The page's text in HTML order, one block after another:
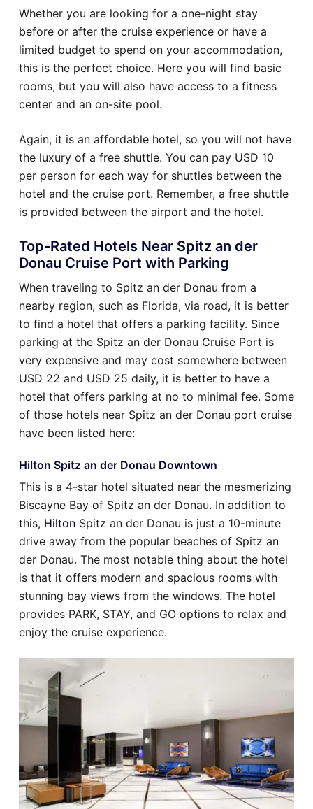
Whether you are looking for a one-night stay
before or after the cruise experience or have a
limited budget to spend on your accommodation,
this is the perfect choice. Here you will find basic
rooms, but you will also have access to a fitness
center and an on-site pool.
Again, it is an affordable hotel, so you will not have
the luxury of a free shuttle. You can pay USD 10
per person for each way for shuttles between the
hotel and the cruise port. Remember, a free shuttle
is provided between the airport and the hotel.
Top-Rated Hotels Near Spitz an der
Donau Cruise Port with Parking
When traveling to Spitz an der Donau from a
nearby region, such as Florida, via road, it is better
to find a hotel that offers a parking facility. Since
parking at the Spitz an der Donau Cruise Port is
very expensive and may cost somewhere between
USD 22 and USD 25 daily, it is better to have a
hotel that offers parking at no to minimal fee. Some
of those hotels near Spitz an der Donau port cruise
have been listed here:
Hilton Spitz an der Donau Downtown
This is a 4-star hotel situated near the mesmerizing
Biscayne Bay of Spitz an der Donau. In addition to
this, Hilton Spitz an der Donau is just a 10-minute
drive away from the popular beaches of Spitz an
der Donau. The most notable thing about the hotel
is that it offers modern and spacious rooms with
stunning bay views from the windows. The hotel
provides PARK, STAY, and GO options to relax and
enjoy the cruise experience.